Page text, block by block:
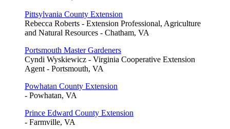
Pittsylvania County Extension
Rebecca Roberts - Extension Professional, Agriculture
and Natural Resources - Chatham, VA
Portsmouth Master Gardeners
Cyndi Wyskiewicz - Virginia Cooperative Extension
Agent - Portsmouth, VA
Powhatan County Extension
- Powhatan, VA
Prince Edward County Extension
- Farmville, VA